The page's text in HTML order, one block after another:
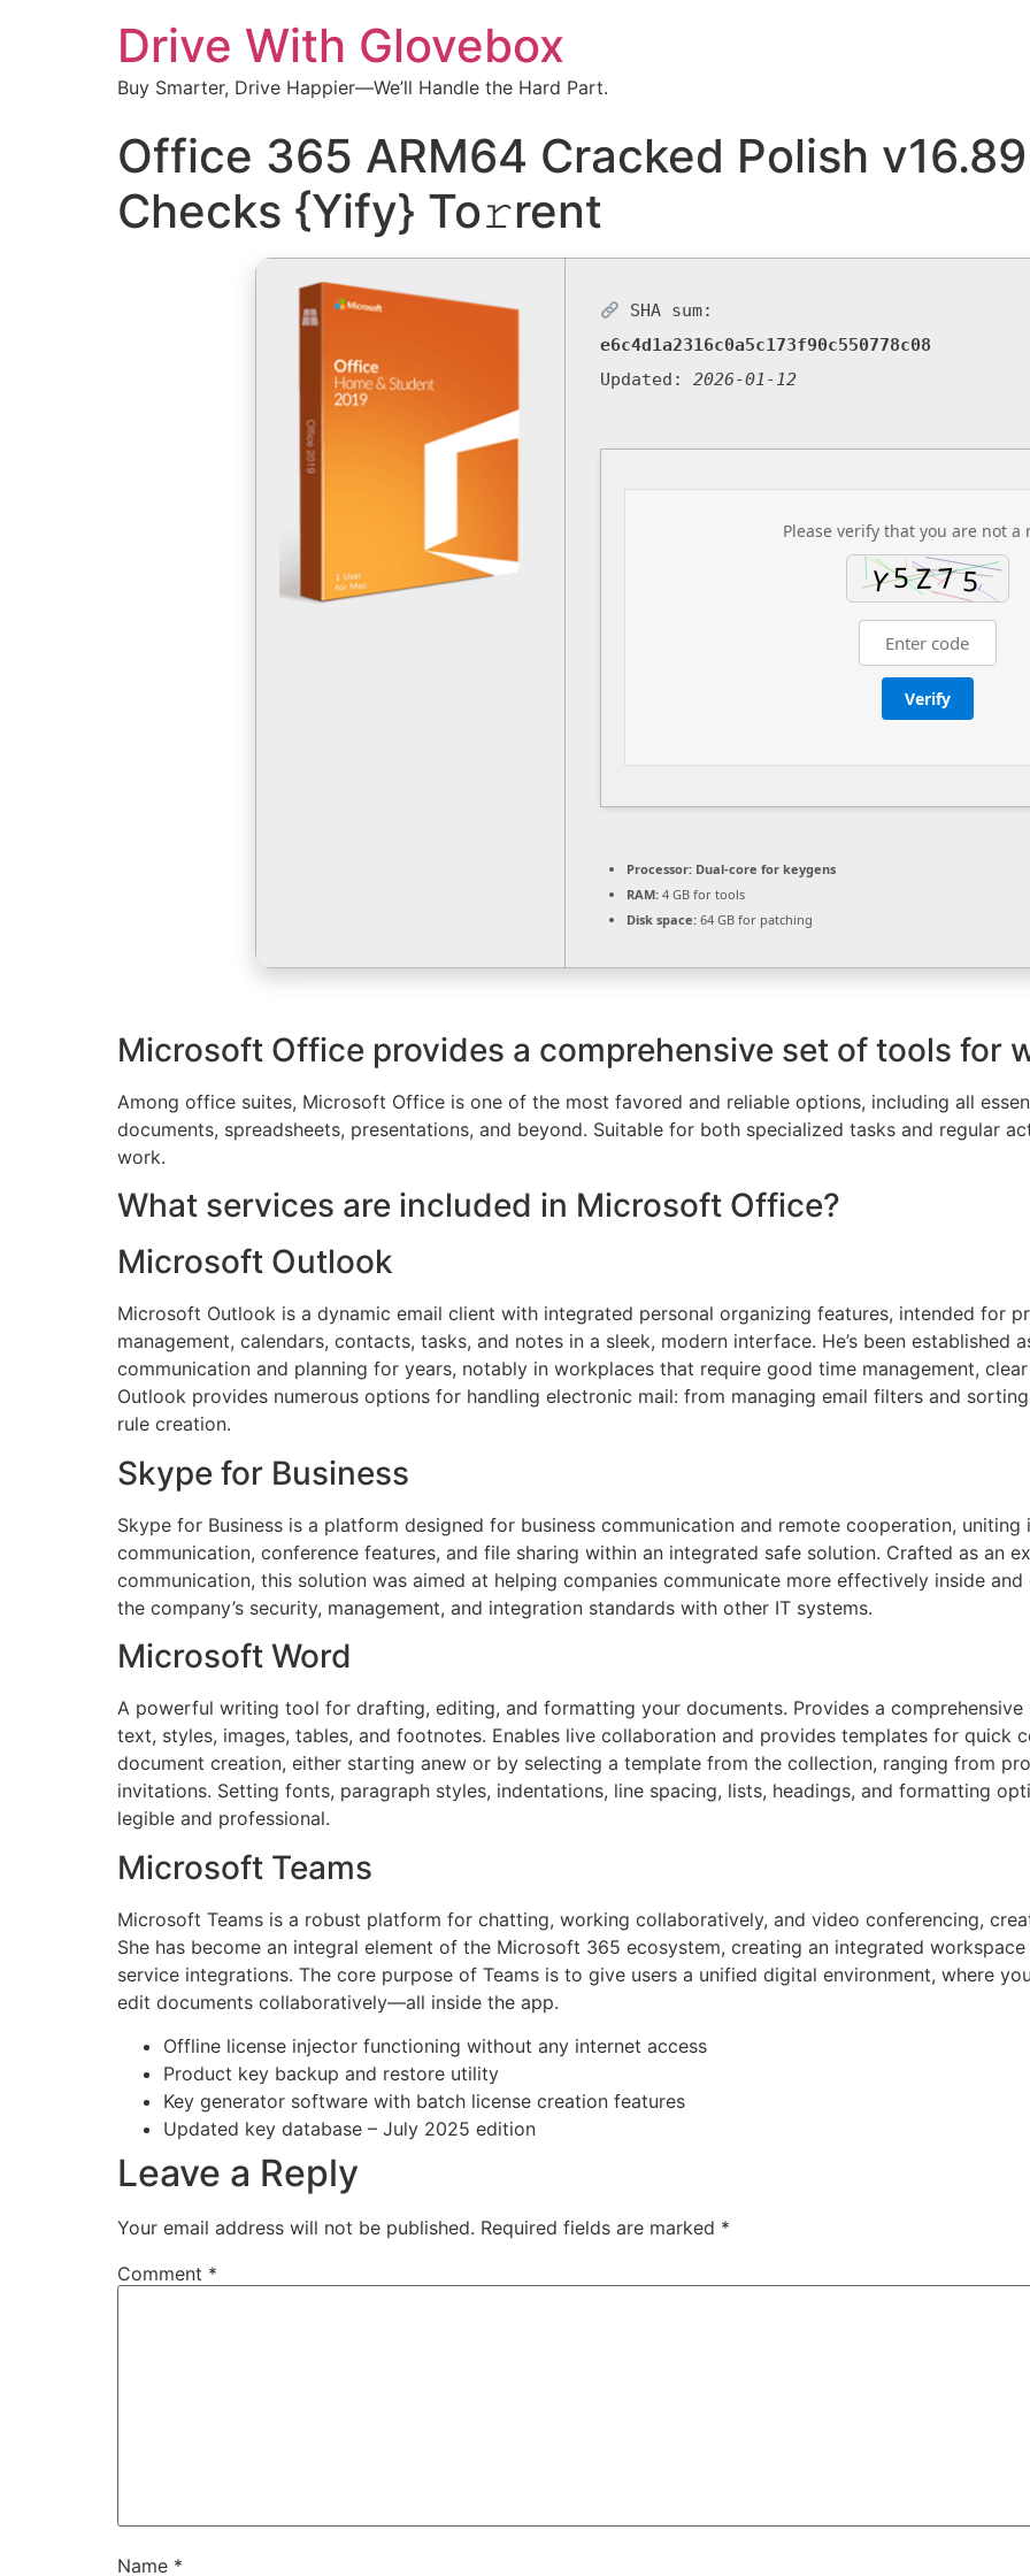
Drive With Glovebox
Buy Smarter, Drive Happier—We’ll Handle the Hard Part.
Office 365 ARM64 Cracked Polish
Checks {Yify} To𝚛rent
SHA sum:
e6c4d1a2316c0a5c173f90c550778c08
Updated: 2026-01-12
Please verify that you are not a
Verify
Processor: Dual-core for keygens
RAM: 4 GB for tools
Disk space: 64 GB for patching
Microsoft Office provides a comprehensive set of tools for
Among office suites, Microsoft Office is one of the most favored and reliable options, including all
documents, spreadsheets, presentations, and beyond. Suitable for both specialized tasks and regular
work.
What services are included in Microsoft Office?
Microsoft Outlook
Microsoft Outlook is a dynamic email client with integrated personal organizing features, intended for
management, calendars, contacts, tasks, and notes in a sleek, modern interface. He’s been
communication and planning for years, notably in workplaces that require good time management,
Outlook provides numerous options for handling electronic mail: from managing email filters and
rule creation.
Skype for Business
Skype for Business is a platform designed for business communication and remote cooperation,
communication, conference features, and file sharing within an integrated safe solution. Crafted as an
communication, this solution was aimed at helping companies communicate more effectively inside
the company’s security, management, and integration standards with other IT systems.
Microsoft Word
A powerful writing tool for drafting, editing, and formatting your documents. Provides a
text, styles, images, tables, and footnotes. Enables live collaboration and provides templates for quick
document creation, either starting anew or by selecting a template from the collection, ranging from
invitations. Setting fonts, paragraph styles, indentations, line spacing, lists, headings, and formatting
legible and professional.
Microsoft Teams
Microsoft Teams is a robust platform for chatting, working collaboratively, and video conferencing,
She has become an integral element of the Microsoft 365 ecosystem, creating an integrated
service integrations. The core purpose of Teams is to give users a unified digital environment, where
edit documents collaboratively—all inside the app.
Offline license injector functioning without any internet access
Product key backup and restore utility
Key generator software with batch license creation features
Updated key database – July 2025 edition
Leave a Reply
Your email address will not be published. Required fields are marked *
Comment *
Name *